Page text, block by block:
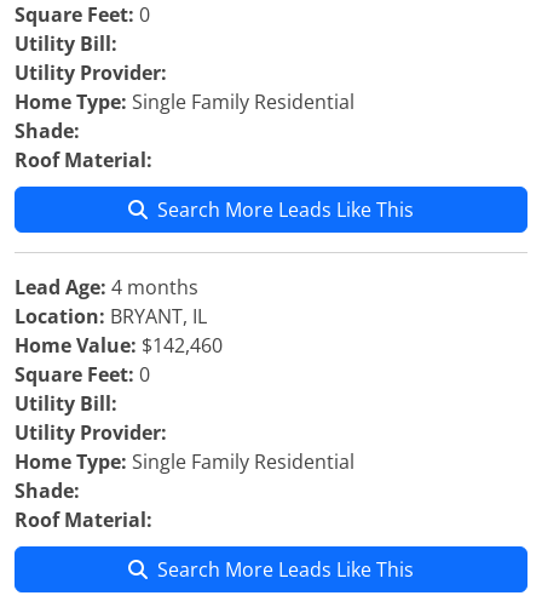
Square Feet: 0
Utility Bill:
Utility Provider:
Home Type: Single Family Residential
Shade:
Roof Material:
Search More Leads Like This
Lead Age: 4 months
Location: BRYANT, IL
Home Value: $142,460
Square Feet: 0
Utility Bill:
Utility Provider:
Home Type: Single Family Residential
Shade:
Roof Material:
Search More Leads Like This